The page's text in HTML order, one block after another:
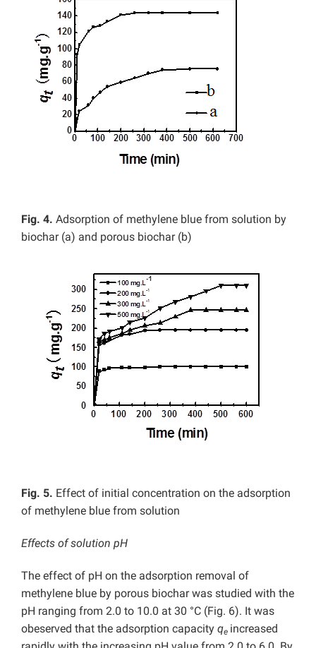
Fig. 4. Adsorption of methylene blue from solution by
biochar (a) and porous biochar (b)
Fig. 5. Effect of initial concentration on the adsorption
of methylene blue from solution
Effects of solution pH
The effect of pH on the adsorption removal of
methylene blue by porous biochar was studied with the
pH ranging from 2.0 to 10.0 at 30 °C (Fig. 6). It was
obeserved that the adsorption capacity qe increased